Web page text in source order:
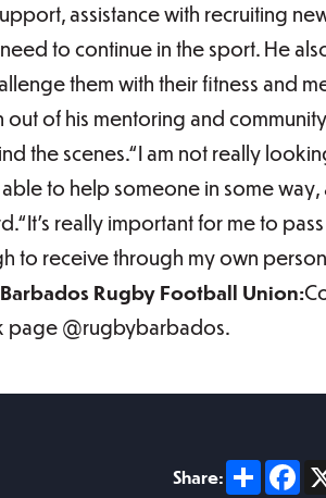
assistance with recruiting
to continue in the sport. He
them with their fitness and
out of his mentoring and
the scenes.“I am not really
to help someone in some
really important for me to
to receive through my own
Rugby Football Union:
page @rugbybarbados.
Share: Share